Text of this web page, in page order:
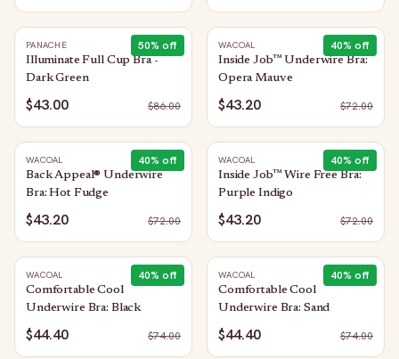
50% off
PANACHE
Illuminate Full Cup Bra -
Dark Green
$43.00 $86.00
40% off
WACOAL
Inside Job™ Underwire Bra:
Opera Mauve
$43.20 $72.00
40% off
WACOAL
Back Appeal® Underwire
Bra: Hot Fudge
$43.20 $72.00
40% off
WACOAL
Inside Job™ Wire Free Bra:
Purple Indigo
$43.20 $72.00
40% off
WACOAL
Comfortable Cool
Underwire Bra: Black
$44.40 $74.00
40% off
WACOAL
Comfortable Cool
Underwire Bra: Sand
$44.40 $74.00